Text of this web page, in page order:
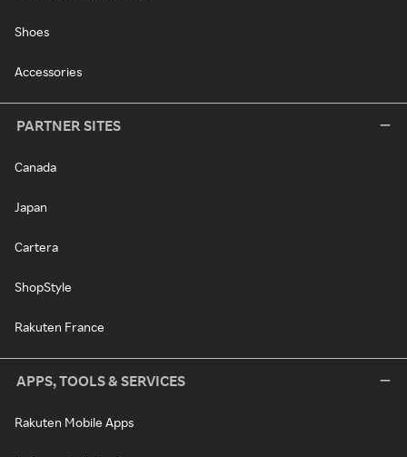
Shoes
Accessories
PARTNER SITES
Canada
Japan
Cartera
ShopStyle
Rakuten France
APPS, TOOLS & SERVICES
Rakuten Mobile Apps